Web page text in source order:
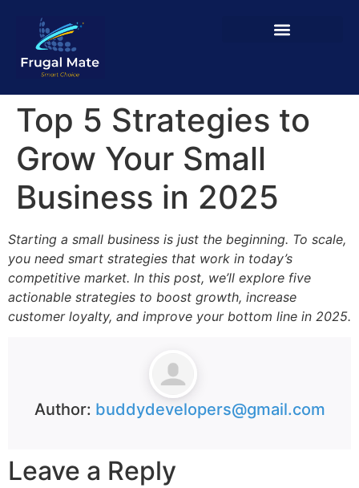
Top 5 Strategies to
Grow Your Small
Business in 2025
Starting a small business is just the beginning. To scale,
you need smart strategies that work in today’s
competitive market. In this post, we’ll explore five
actionable strategies to boost growth, increase
customer loyalty, and improve your bottom line in 2025.
Author: buddydevelopers@gmail.com
Leave a Reply